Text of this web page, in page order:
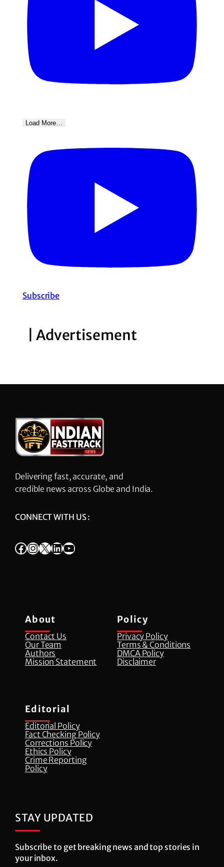
Load More…
Subscribe
| Advertisement
Delivering fast, accurate, and
credible news across Globe and India.
CONNECT WITH US :
Facebook InstagramX LinkedIn YouTube
About
Contact Us
Our Team
Authors
Mission Statement
Policy
Privacy Policy
Terms & Conditions
DMCA Policy
Disclaimer
Editorial
Editorial Policy
Fact Checking Policy
Corrections Policy
⁠Ethics Policy
Crime Reporting
Policy
STAY UPDATED
Subscribe to get breaking news and top stories in
your inbox.